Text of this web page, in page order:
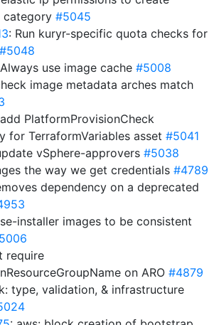
category #5045
: Run kuryr-specific quota checks for
#5048
use image cache #5008
image metadata arches match
PlatformProvisionCheck
for TerraformVariables asset #5041
vSphere-approvers #5038
the way we get credentials #4789
dependency on a deprecated
installer images to be consistent
require
on ARO #4879
type, validation, & infrastructure